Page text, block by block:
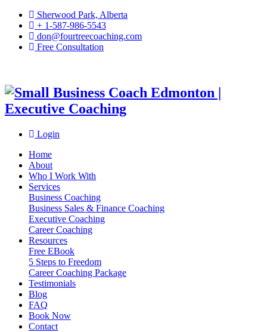
Sherwood Park, Alberta
+ 1-587-986-5543
don@fourtreecoaching.com
Free Consultation
Login
Home
About
Who I Work With
Services
Business Coaching
Business Sales & Finance Coaching
Executive Coaching
Career Coaching
Resources
Free EBook
5 Steps to Freedom
Career Coaching Package
Testimonials
Blog
FAQ
Book Now
Contact